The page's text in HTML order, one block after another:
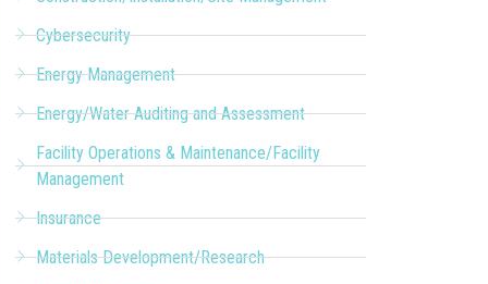
Cybersecurity
Energy Management
Energy/Water Auditing and Assessment
Facility Operations & Maintenance/Facility
Management
Insurance
Materials Development/Research